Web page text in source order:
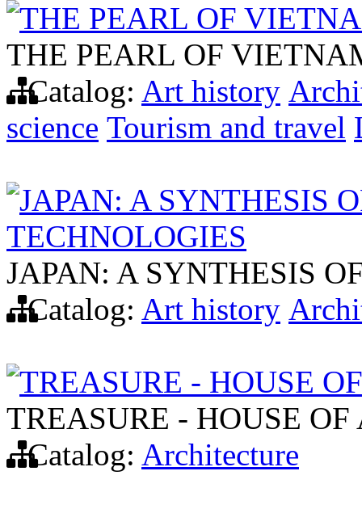
THE PEARL OF
THE PEARL OF
Catalog: Art history
science Tourism and travel
JAPAN: A SYNTHESIS
TECHNOLOGIES
JAPAN: A SYNTHESIS
Catalog: Art history
TREASURE - HOUSE
TREASURE - HOUSE
Catalog: Architecture